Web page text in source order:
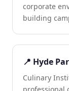
corporate
building
📍 Hyde
Culinary